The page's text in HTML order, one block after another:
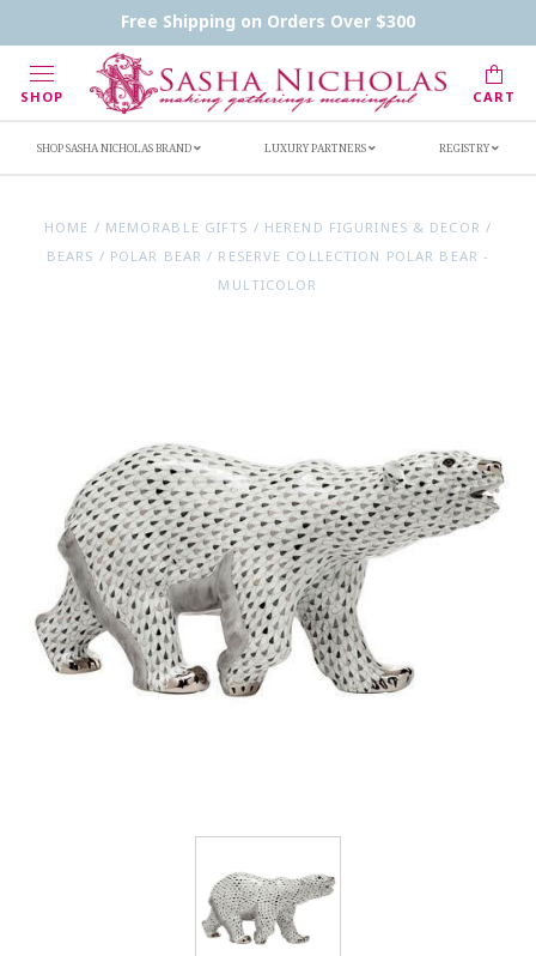
Free Shipping on Orders Over $300
SHOP CART
Handwritten Inscription Details
Retailers
SHOP SASHA NICHOLAS BRAND LUXURY PARTNERS REGISTRY
HOME / MEMORABLE GIFTS / HEREND FIGURINES & DECOR /
BEARS / POLAR BEAR / RESERVE COLLECTION POLAR BEAR -
MULTICOLOR